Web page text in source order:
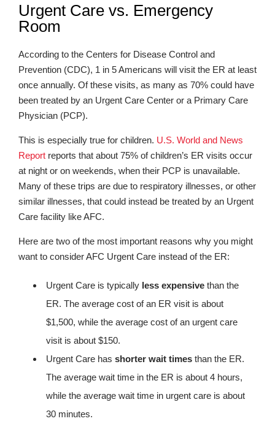
Urgent Care vs. Emergency
Room
According to the Centers for Disease Control and
Prevention (CDC), 1 in 5 Americans will visit the ER at least
once annually. Of these visits, as many as 70% could have
been treated by an Urgent Care Center or a Primary Care
Physician (PCP).
This is especially true for children. U.S. World and News
Report reports that about 75% of children’s ER visits occur
at night or on weekends, when their PCP is unavailable.
Many of these trips are due to respiratory illnesses, or other
similar illnesses, that could instead be treated by an Urgent
Care facility like AFC.
Here are two of the most important reasons why you might
want to consider AFC Urgent Care instead of the ER:
Urgent Care is typically less expensive than the
ER. The average cost of an ER visit is about
$1,500, while the average cost of an urgent care
visit is about $150.
Urgent Care has shorter wait times than the ER.
The average wait time in the ER is about 4 hours,
while the average wait time in urgent care is about
30 minutes.